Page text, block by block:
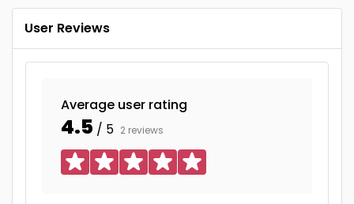
User Reviews
Average user rating
4.5 / 5 2 reviews